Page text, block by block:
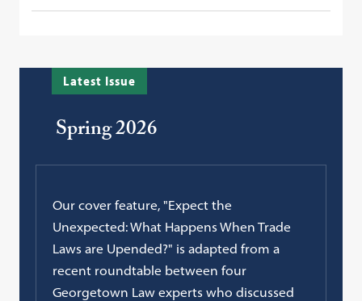
Latest Issue
Spring 2026
Our cover feature, "Expect the
Unexpected: What Happens When Trade
Laws are Upended?" is adapted from a
recent roundtable between four
Georgetown Law experts who discussed